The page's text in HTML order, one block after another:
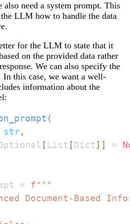
also need a system prompt. This
LLM how to handle the data
for the LLM to state that it
on the provided data rather
We can also specify the
In this case, we want a well-
information about the
(
str,
[ List [Dict ] ] =
=